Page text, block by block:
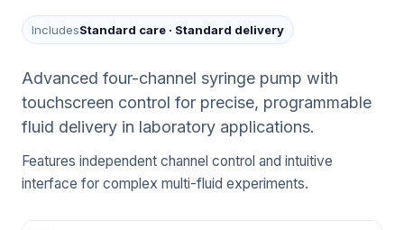
IncludesStandard care · Standard delivery
Advanced four-channel syringe pump with
touchscreen control for precise, programmable
fluid delivery in laboratory applications.
Features independent channel control and intuitive
interface for complex multi-fluid experiments.